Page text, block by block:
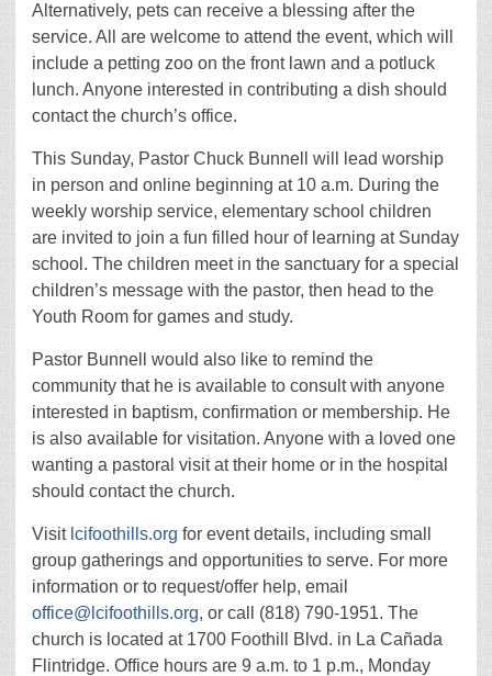
Alternatively, pets can receive a blessing after the
service. All are welcome to attend the event, which will
include a petting zoo on the front lawn and a potluck
lunch. Anyone interested in contributing a dish should
contact the church’s office.
This Sunday, Pastor Chuck Bunnell will lead worship
in person and online beginning at 10 a.m. During the
weekly worship service, elementary school children
are invited to join a fun filled hour of learning at Sunday
school. The children meet in the sanctuary for a special
children’s message with the pastor, then head to the
Youth Room for games and study.
Pastor Bunnell would also like to remind the
community that he is available to consult with anyone
interested in baptism, confirmation or membership. He
is also available for visitation. Anyone with a loved one
wanting a pastoral visit at their home or in the hospital
should contact the church.
Visit lcifoothills.org for event details, including small
group gatherings and opportunities to serve. For more
information or to request/offer help, email
office@lcifoothills.org, or call (818) 790-1951. The
church is located at 1700 Foothill Blvd. in La Cañada
Flintridge. Office hours are 9 a.m. to 1 p.m., Monday